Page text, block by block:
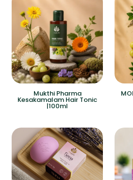
Mukthi Pharma
Kesakamalam Hair Tonic
|100ml